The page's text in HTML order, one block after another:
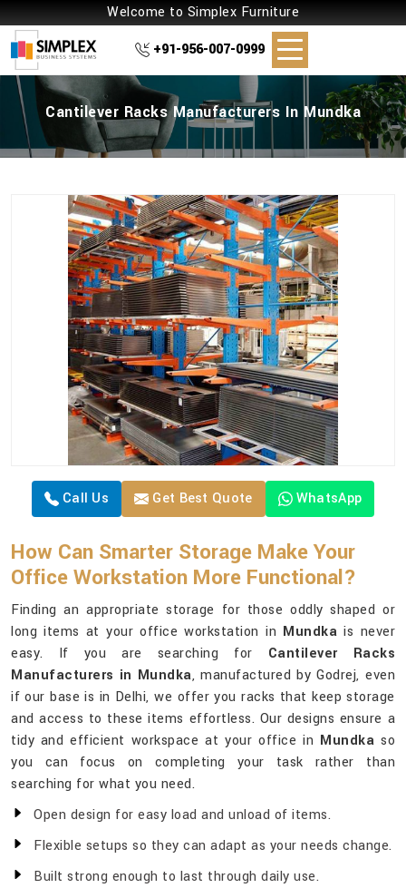
Welcome to Simplex Furniture
+91-956-007-0999
Cantilever Racks Manufacturers In Mundka
Call Us Get Best Quote WhatsApp
How Can Smarter Storage Make Your
Office Workstation More Functional?
Finding an appropriate storage for those oddly shaped or
long items at your office workstation in Mundka is never
easy. If you are searching for Cantilever Racks
Manufacturers in Mundka, manufactured by Godrej, even
if our base is in Delhi, we offer you racks that keep storage
and access to these items effortless. Our designs ensure a
tidy and efficient workspace at your office in Mundka so
you can focus on completing your task rather than
searching for what you need.
Open design for easy load and unload of items.
Flexible setups so they can adapt as your needs change.
Built strong enough to last through daily use.